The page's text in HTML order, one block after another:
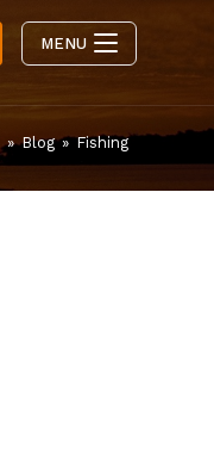
MENU
» Blog » Fishing